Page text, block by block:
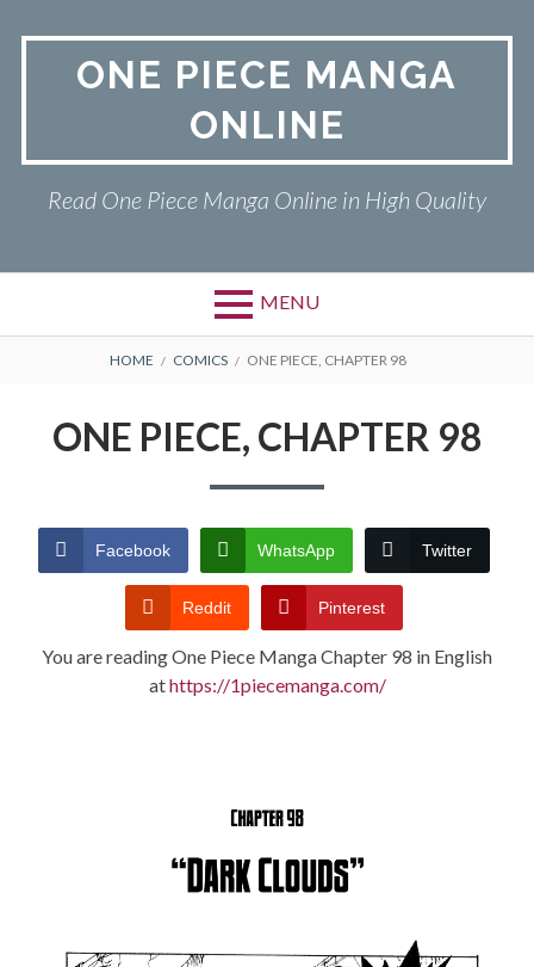
ONE PIECE MANGA
ONLINE
Read One Piece Manga Online in High Quality
MENU
Primary
TERMS AND
CONDITIONS
BREADCRUMBS
HOME COMICS ONE PIECE, CHAPTER 98
ONE PIECE, CHAPTER 98
Facebook WhatsApp Twitter
Reddit Pinterest
You are reading One Piece Manga Chapter 98 in English
athttps://1piecemanga.com/